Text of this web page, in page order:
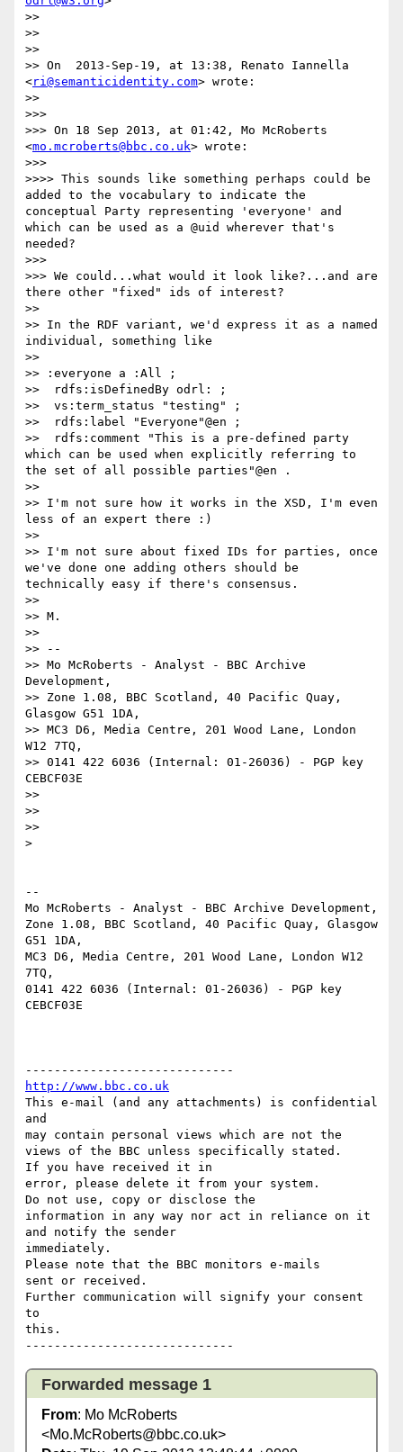
>>
>>
>>
>> On  2013-Sep-19, at 13:38, Renato Iannella
<ri@semanticidentity.com> wrote:
>>
>>>
>>> On 18 Sep 2013, at 01:42, Mo McRoberts
<mo.mcroberts@bbc.co.uk> wrote:
>>>
>>>> This sounds like something perhaps could be
added to the vocabulary to indicate the
conceptual Party representing 'everyone' and
which can be used as a @uid wherever that's
needed?
>>>
>>> We could...what would it look like?...and are
there other "fixed" ids of interest?
>>
>> In the RDF variant, we'd express it as a named
individual, something like
>>
>> :everyone a :All ;
>>  rdfs:isDefinedBy odrl: ;
>>  vs:term_status "testing" ;
>>  rdfs:label "Everyone"@en ;
>>  rdfs:comment "This is a pre-defined party
which can be used when explicitly referring to
the set of all possible parties"@en .
>>
>> I'm not sure how it works in the XSD, I'm even
less of an expert there :)
>>
>> I'm not sure about fixed IDs for parties, once
we've done one adding others should be
technically easy if there's consensus.
>>
>> M.
>>
>> --
>> Mo McRoberts - Analyst - BBC Archive
Development,
>> Zone 1.08, BBC Scotland, 40 Pacific Quay,
Glasgow G51 1DA,
>> MC3 D6, Media Centre, 201 Wood Lane, London
W12 7TQ,
>> 0141 422 6036 (Internal: 01-26036) - PGP key
CEBCF03E
>>
>>
>>
>
--
Mo McRoberts - Analyst - BBC Archive Development,
Zone 1.08, BBC Scotland, 40 Pacific Quay, Glasgow
G51 1DA,
MC3 D6, Media Centre, 201 Wood Lane, London W12
7TQ,
0141 422 6036 (Internal: 01-26036) - PGP key
CEBCF03E
http://www.bbc.co.uk
This e-mail (and any attachments) is confidential
and
may contain personal views which are not the
views of the BBC unless specifically stated.
If you have received it in
error, please delete it from your system.
Do not use, copy or disclose the
information in any way nor act in reliance on it
and notify the sender
immediately.
Please note that the BBC monitors e-mails
sent or received.
Further communication will signify your consent
to
this.
Forwarded message 1
From: Mo McRoberts
<Mo.McRoberts@bbc.co.uk>